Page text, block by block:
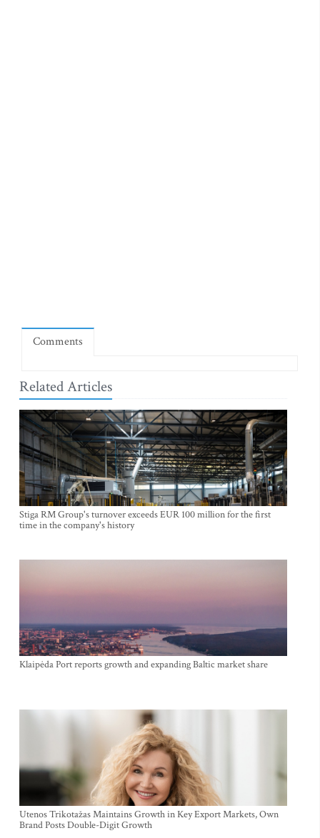
Comments
Related Articles
Stiga RM Group's turnover exceeds EUR 100 million for the first
time in the company's history
Klaipėda Port reports growth and expanding Baltic market share
Utenos Trikotažas Maintains Growth in Key Export Markets, Own
Brand Posts Double-Digit Growth